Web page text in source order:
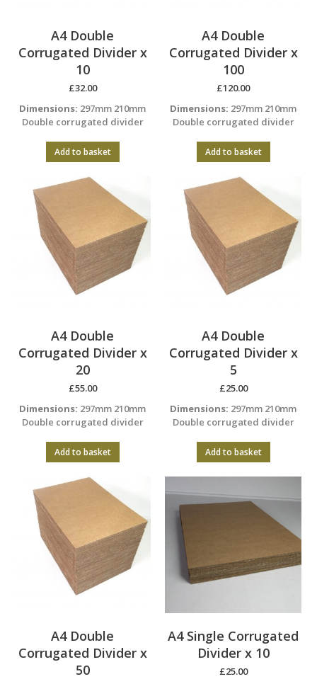
A4 Double
Corrugated Divider x
10
£32.00
Dimensions: 297mm 210mm
Double corrugated divider
Add to basket
A4 Double
Corrugated Divider x
100
£120.00
Dimensions: 297mm 210mm
Double corrugated divider
Add to basket
A4 Double
Corrugated Divider x
20
£55.00
Dimensions: 297mm 210mm
Double corrugated divider
Add to basket
A4 Double
Corrugated Divider x
5
£25.00
Dimensions: 297mm 210mm
Double corrugated divider
Add to basket
A4 Double
Corrugated Divider x
50
A4 Single Corrugated
Divider x 10
£25.00